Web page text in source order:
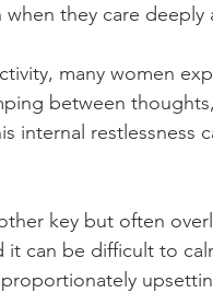
they care deeply
many women
between
internal restlessness
key but often
it can be difficult to